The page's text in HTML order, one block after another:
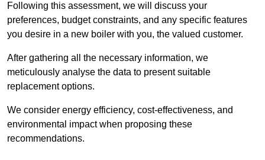
Following this assessment, we will discuss your
preferences, budget constraints, and any specific features
you desire in a new boiler with you, the valued customer.
After gathering all the necessary information, we
meticulously analyse the data to present suitable
replacement options.
We consider energy efficiency, cost-effectiveness, and
environmental impact when proposing these
recommendations.